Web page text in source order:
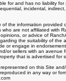
for and has no liability
incidental,
the information
are not affiliated with
or advice of
the suitability of
or engage in
or sellers with an
that is advertised for
on this Site
in any way or